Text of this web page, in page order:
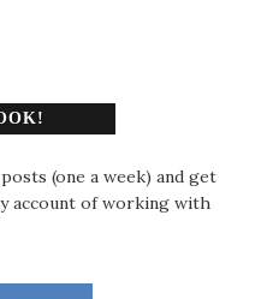
(one a week) and get
account of working with